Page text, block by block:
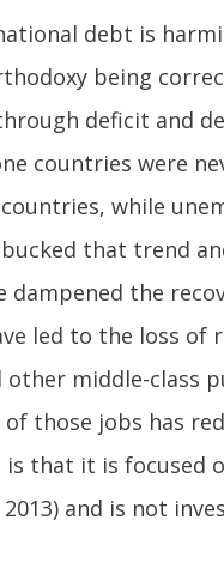
debt is
being
deficit and
countries were
while
that trend
dampened the
led to the loss of
other middle-class
of those jobs has
is that it is focused
and is not